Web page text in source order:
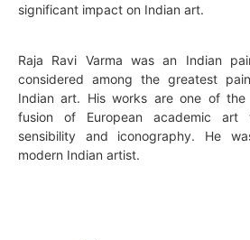
significant impact on Indian art.
Raja Ravi Varma was an Indian
considered among the greatest
Indian art. His works are one of
fusion of European academic
sensibility and iconography. He
modern Indian artist.